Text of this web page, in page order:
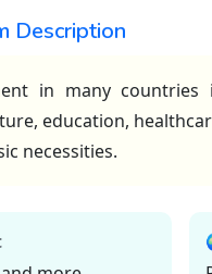
Description
in many
education,
necessities.